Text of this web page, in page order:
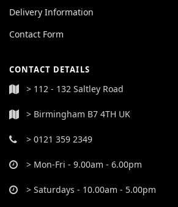
Delivery Information
Contact Form
CONTACT DETAILS
> 112 - 132 Saltley Road
> Birmingham B7 4TH UK
> 0121 359 2349
> Mon-Fri - 9.00am - 6.00pm
> Saturdays - 10.00am - 5.00pm